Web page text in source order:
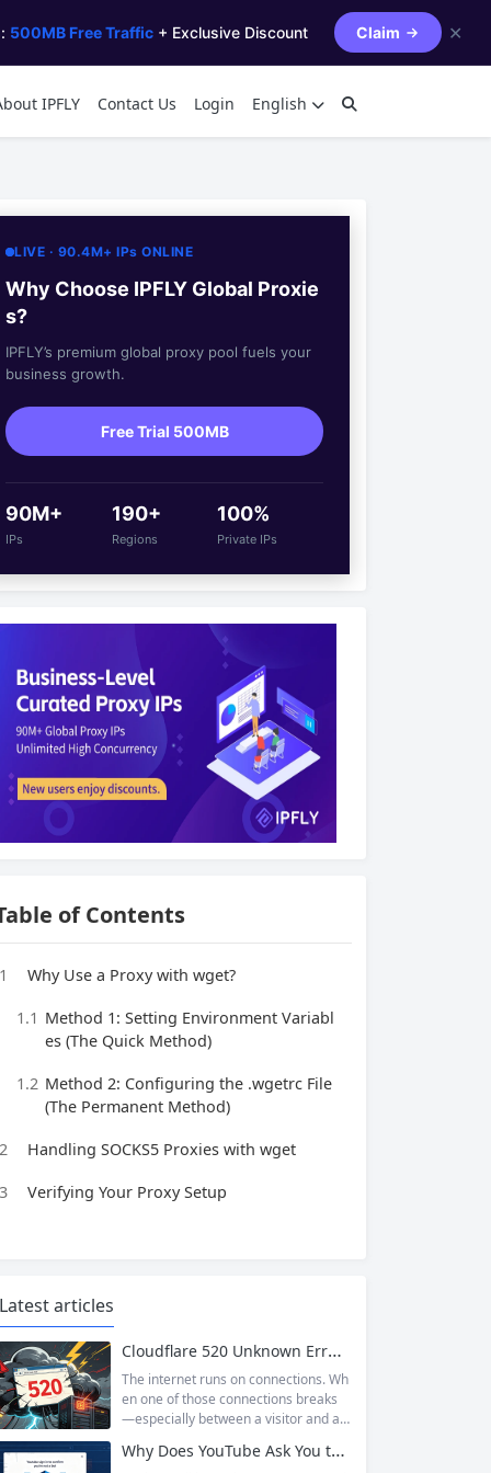
500MB Free Traffic + Exclusive Discount Claim ✕
IPFLY Contact Us Login English
LIVE · 90.4M+ IPs ONLINE
Why Choose IPFLY Global Proxie
s?
IPFLY’s premium global proxy pool fuels your
business growth.
Free Trial 500MB
90M+
IPs
190+
Regions
100%
Private IPs
of Contents
1 Why Use a Proxy with wget?
1.1 Method 1: Setting Environment Variabl
es (The Quick Method)
1.2 Method 2: Configuring the .wgetrc File
(The Permanent Method)
2 Handling SOCKS5 Proxies with wget
3 Verifying Your Proxy Setup
Latest articles
Cloudflare 520 Unknown Error: Root Causes & Permanent Prevention Tips
The internet runs on connections. Wh
en one of those connections breaks
—especially between a visitor and a
hat leaves users frustrated and webs
Why Does YouTube Ask You to “Sign in to confirm you’re not a bot”?